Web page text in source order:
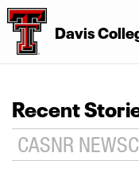
Davis
Recent
CASNR